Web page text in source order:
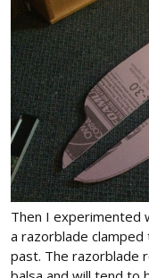
Then I experimented
a razorblade
past. The razorblade